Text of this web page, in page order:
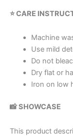
⭐ CARE
Machine
Use mild
Do not
Dry flat or
Iron on low
📸 SHOWCASE
This product